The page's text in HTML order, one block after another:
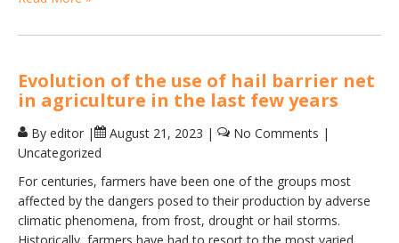
Evolution of the use of hail barrier net
in agriculture in the last few years
By editor | August 21, 2023 | No Comments |
Uncategorized
For centuries, farmers have been one of the groups most
affected by the dangers posed to their production by adverse
climatic phenomena, from frost, drought or hail storms.